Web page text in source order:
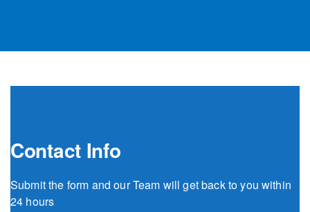
Contact Info
Submit the form and our Team will get back to you within
24 hours